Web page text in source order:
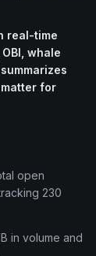
real-time
whale
for
open
230
in volume and